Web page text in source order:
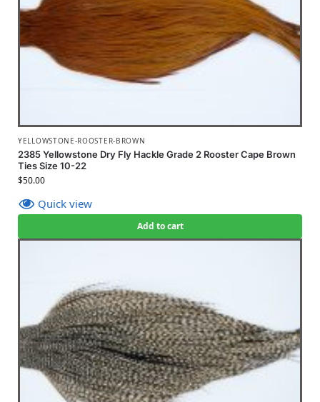
YELLOWSTONE-ROOSTER-BROWN
2385 Yellowstone Dry Fly Hackle Grade 2 Rooster Cape Brown
Ties Size 10-22
$50.00
Quick view
Add to cart